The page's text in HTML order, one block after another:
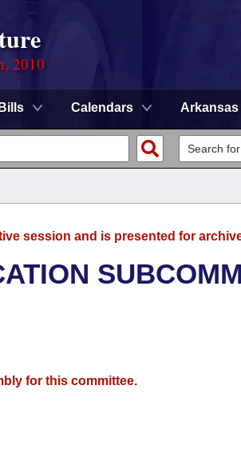
2010
Bills Calendars Arkansas
session and is presented for
for this committee.